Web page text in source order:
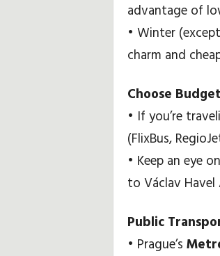
n
d
i
p
s
advantage of
• Winter
charm and
Choose
• If you’re
(FlixBus,
• Keep an eye
to Václav
Public
• Prague’s